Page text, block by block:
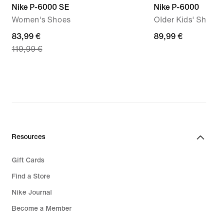
Nike P-6000 SE
Women's Shoes
current
price
price
83,99 €
119,99 €
Nike P-6000
Older Kids'
89,99
89,99 €
Resources
Gift Cards
Find a Store
Nike Journal
Become a Member